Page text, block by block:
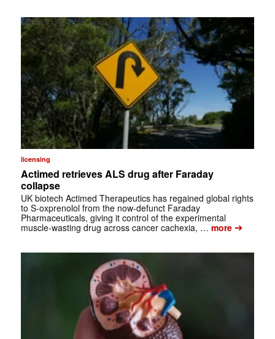
licensing
Actimed retrieves ALS drug after Faraday
collapse
UK biotech Actimed Therapeutics has regained global rights
to S-oxprenolol from the now-defunct Faraday
Pharmaceuticals, giving it control of the experimental
muscle-wasting drug across cancer cachexia, … more➔